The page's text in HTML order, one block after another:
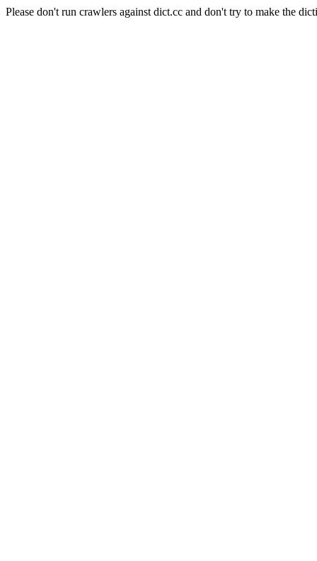
Please don't run crawlers against dict.cc and don't try to make the